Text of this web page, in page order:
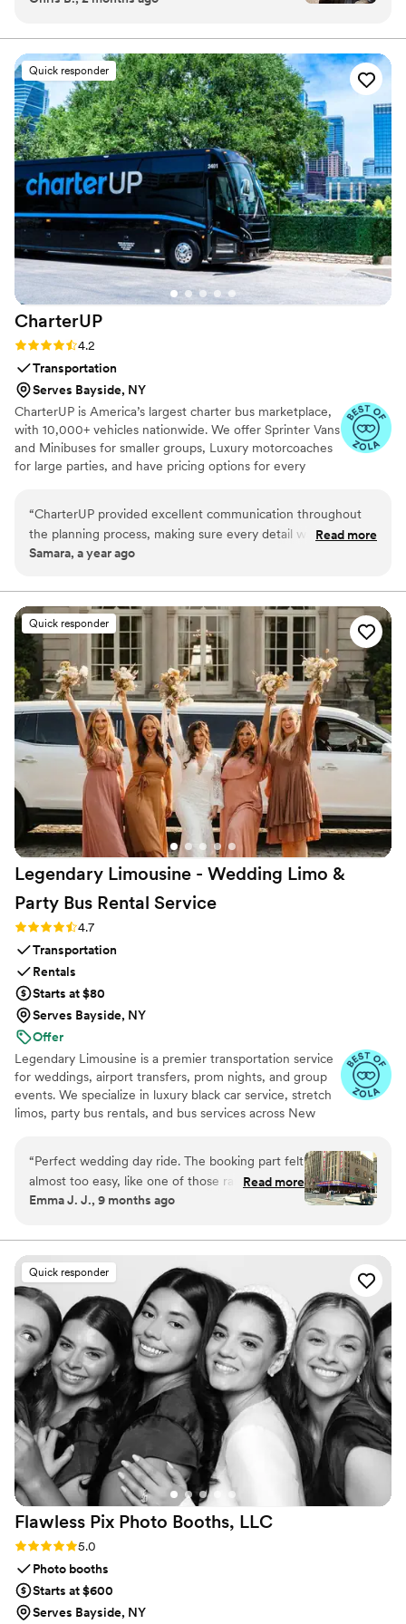
Christian and his team bring the heat, anytime
and anyplace. Excellent customer service,
communication, and transparency. All of my
guys walked away happy and looking fresh for
our big day. Christian and Santiago not only
provided elite services but styled their hair,
pinned boutonnieres, and tied ties after
everything had finished. He even gave a
bourbon toast and provided cigars for each
groomsman. FELLAS, if you are looking for the
ultimate groomsmen gift, this is it! Book now
before slots fill up! HIGHLY RECCOMENDED!”
Quick responder
CharterUP
Rating: 4.2 (16 reviews)
4.2
Transportation
Serves Bayside, NY
CharterUP is America’s largest charter bus marketplace,
with 10,000+ vehicles nationwide. We offer Sprinter Vans
and Minibuses for smaller groups, Luxury motorcoaches
for large parties, and have pricing options for every
service from first pickup to final drop-off.
“CharterUP provided excellent communication throughout
the planning process, making sure every detail was taken
care of for our wedding day transportation. The service they
on time, the vehicles were immaculate, and our guests were
comfortable and able to enjoy the ride. CharterUP truly went
above and beyond to ensure our wedding day was seamless
and stress-free. I highly recommend them to any couple
planning their big day!
Read more
Samara, a year ago
Quick responder
Legendary Limousine - Wedding Limo &
Party Bus Rental Service
Rating: 4.7 (12 reviews)
4.7
Transportation
Rentals
Starts at $80
Serves Bayside, NY
Offer
Legendary Limousine is a premier transportation service
for weddings, airport transfers, prom nights, and group
events. We specialize in luxury black car service, stretch
limos, party bus rentals, and bus services across New
meticulous attention to timing set us apart. Whether you
need a wedding limo, reliable airport limo to JFK, LGA,
or EWR, party limo service, or charter bus for large
experience every time. Serving 287+ markets with a 5
star reputation.
“Perfect wedding day ride. The booking part felt
almost too easy, like one of those rare moments
when everything just clicks. Our driver showed
snack bags without a single complaint, and
carried himself with this calm, steady vibe that
settles your nerves without trying to. When the
weather flipped on us and we had to switch
photo spots on the fly, he adjusted without
making it feel like a big deal. That small bit of
grace mattered more than I expected. Strong 5-
star rating, no question.”
Read more
Emma J. J., 9 months ago
Quick responder
Flawless Pix Photo Booths, LLC
Rating: 5.0 (12 reviews)
5.0
Photo booths
Starts at $600
Serves Bayside, NY